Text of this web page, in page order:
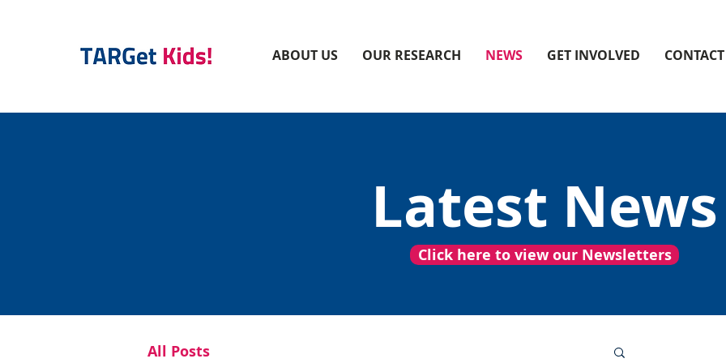
ABOUT US OUR RESEARCH NEWS GET INVOLVED
Latest News
Click here to view our Newsletters
All Posts